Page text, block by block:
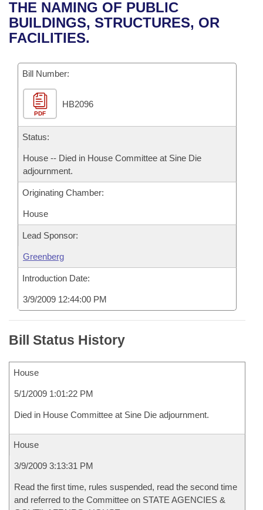
Bills in House Committees
Bills in Senate Committees
Bills in Joint Committees
Meetings Of The Whole/Business Meetings
Recent Activities
Recently Filed
Personalized Bill Tracking
Bills Returned from Committee
Bill Conflicts Report
House
Senate
House Budget
Senate Budget
Uncodified Historic Legislation
Search Center
THE NAMING OF PUBLIC
BUILDINGS, STRUCTURES, OR
FACILITIES.
Bill Number:
PDF
HB2096
Status:
House -- Died in House Committee at Sine Die
adjournment.
Originating Chamber:
House
Lead Sponsor:
Greenberg
Introduction Date:
3/9/2009 12:44:00 PM
Bill Status History
House
5/1/2009 1:01:22 PM
Died in House Committee at Sine Die adjournment.
House
3/9/2009 3:13:31 PM
Read the first time, rules suspended, read the second time
and referred to the Committee on STATE AGENCIES &